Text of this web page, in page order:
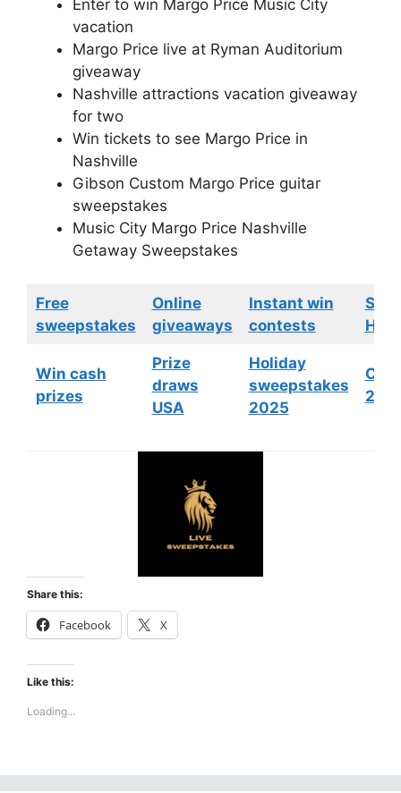
Enter to win Margo Price Music City
vacation
Margo Price live at Ryman Auditorium
giveaway
Nashville attractions vacation giveaway
for two
Win tickets to see Margo Price in
Nashville
Gibson Custom Margo Price guitar
sweepstakes
Music City Margo Price Nashville
Getaway Sweepstakes
Free
sweepstakes
Online
giveaways
Instant win
contests
Win cash
prizes
Prize
draws
USA
Holiday
sweepstakes
2025
Share this:
Facebook X
Like this:
Loading...